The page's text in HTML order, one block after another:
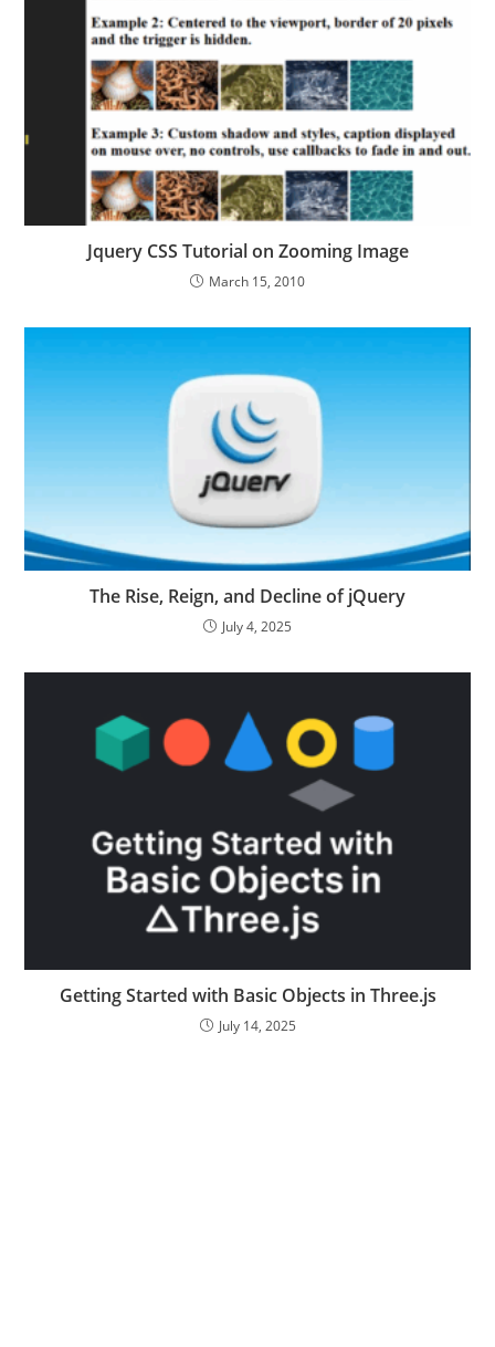
Jquery CSS Tutorial on Zooming Image
March 15, 2010
The Rise, Reign, and Decline of jQuery
July 4, 2025
Getting Started with Basic Objects in Three.js
July 14, 2025